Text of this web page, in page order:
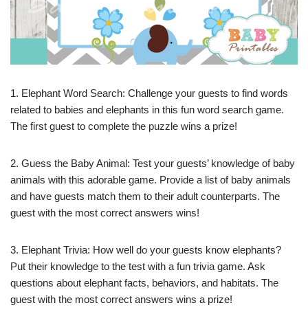
1. Elephant Word Search: Challenge your guests to find words
related to babies and elephants in this fun word search game.
The first guest to complete the puzzle wins a prize!
2. Guess the Baby Animal: Test your guests’ knowledge of baby
animals with this adorable game. Provide a list of baby animals
and have guests match them to their adult counterparts. The
guest with the most correct answers wins!
3. Elephant Trivia: How well do your guests know elephants?
Put their knowledge to the test with a fun trivia game. Ask
questions about elephant facts, behaviors, and habitats. The
guest with the most correct answers wins a prize!